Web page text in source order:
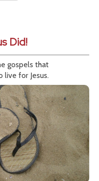
Did!
gospels that
live for Jesus.